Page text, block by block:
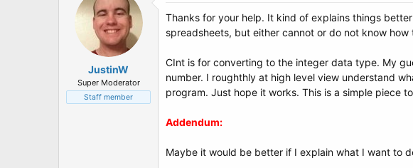
JustinW
Super Moderator
Staff member
Thanks for your help. It kind of explains things
spreadsheets, but either cannot or do not know how
CInt is for converting to the integer data type. My
number. I roughthly at high level view understand
program. Just hope it works. This is a simple piece
Addendum:
Maybe it would be better if I explain what I want to